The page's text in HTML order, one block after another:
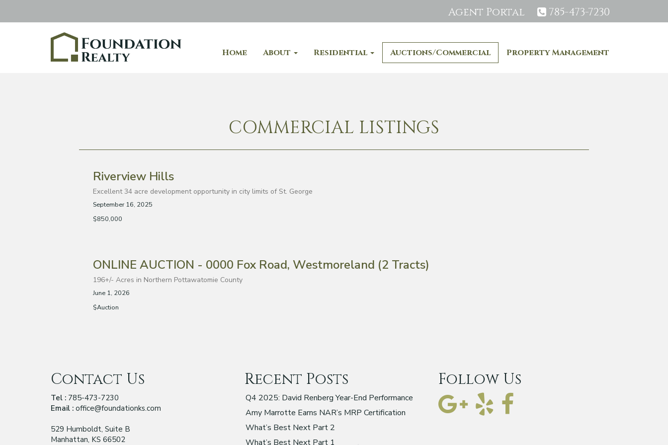
Agent Portal 785-473-7230
Home About Residential Auctions/Commercial Property Management
COMMERCIAL LISTINGS
Riverview Hills
Excellent 34 acre development opportunity in city limits of St. George
September 16, 2025
$850,000
ONLINE AUCTION - 0000 Fox Road, Westmoreland (2 Tracts)
196+/- Acres in Northern Pottawatomie County
June 1, 2026
$Auction
Contact Us
Tel : 785-473-7230
Email : office@foundationks.com
529 Humboldt, Suite B
Manhattan, KS 66502
Recent Posts
Q4 2025: David Renberg Year-End Performance
Amy Marrotte Earns NAR’s MRP Certification
What’s Best Next Part 2
What’s Best Next Part 1
Follow Us